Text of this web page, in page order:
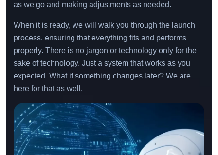
as we go and making adjustments as needed.
When it is ready, we will walk you through the launch
process, ensuring that everything fits and performs
properly. There is no jargon or technology only for the
sake of technology. Just a system that works as you
expected. What if something changes later? We are
here for that as well.